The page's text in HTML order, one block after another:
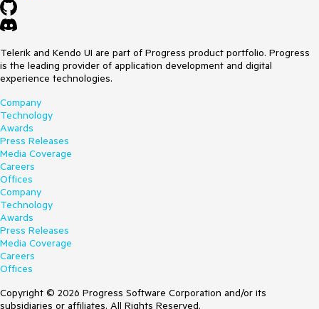
Telerik and Kendo UI are part of Progress product portfolio. Progress
is the leading provider of application development and digital
experience technologies.
Company
Technology
Awards
Press Releases
Media Coverage
Careers
Offices
Company
Technology
Awards
Press Releases
Media Coverage
Careers
Offices
Copyright © 2026 Progress Software Corporation and/or its
subsidiaries or affiliates. All Rights Reserved.